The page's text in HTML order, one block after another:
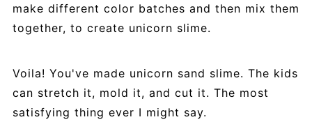
make different color batches and then mix them
together, to create unicorn slime.
Voila! You've made unicorn sand slime. The kids
can stretch it, mold it, and cut it. The most
satisfying thing ever I might say.